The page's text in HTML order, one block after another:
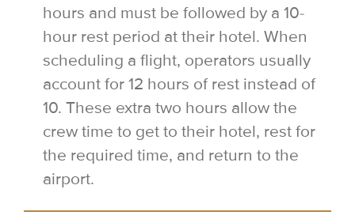
hours and must be followed by a 10-
hour rest period at their hotel. When
scheduling a flight, operators usually
account for 12 hours of rest instead of
10. These extra two hours allow the
crew time to get to their hotel, rest for
the required time, and return to the
airport.